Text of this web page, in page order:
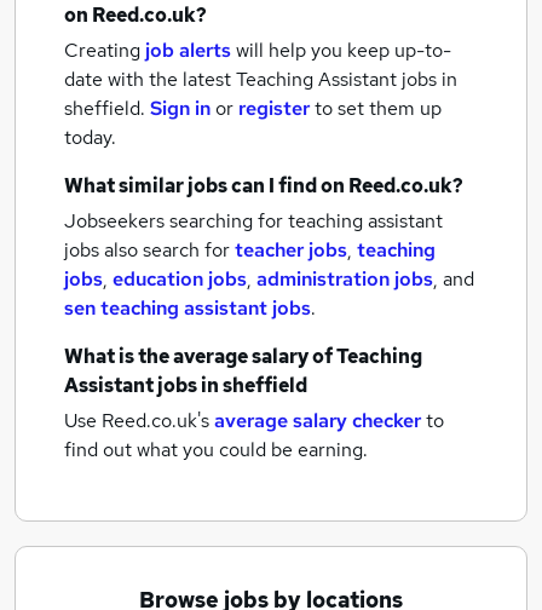
on Reed.co.uk?
Creating job alertswill help you keep up-to-
date with the latestTeaching Assistant jobs in
sheffield. Sign inor registerto set them up
today.
What similar jobs can I find on Reed.co.uk?
Jobseekers searching for teaching assistant
jobs also search forteacher jobs, teaching
jobs, education jobs, administration jobs, and
sen teaching assistant jobs.
What is the average salary ofTeaching
Assistant jobsin sheffield
Use Reed.co.uk'saverage salary checkerto
find out what you could be earning.
Browse jobs by locations